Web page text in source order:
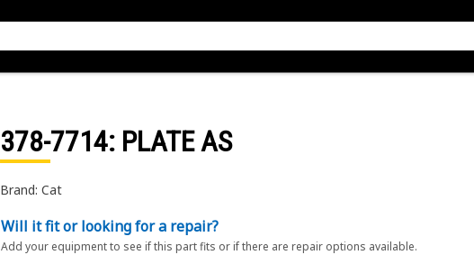
378-7714: PLATE AS
Brand: Cat
Will it fit or looking for a repair?
Add your equipment to see if this part fits or if there are repair options available.